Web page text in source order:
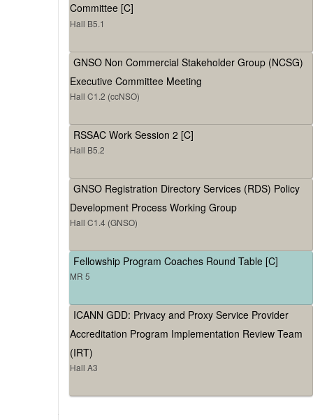
Committee [C]
Hall B5.1
GNSO Non Commercial Stakeholder Group (NCSG)
Executive Committee Meeting
Hall C1.2 (ccNSO)
RSSAC Work Session 2 [C]
Hall B5.2
GNSO Registration Directory Services (RDS) Policy
Development Process Working Group
Hall C1.4 (GNSO)
Fellowship Program Coaches Round Table [C]
MR 5
ICANN GDD: Privacy and Proxy Service Provider
Accreditation Program Implementation Review Team
(IRT)
Hall A3